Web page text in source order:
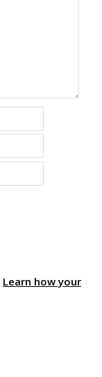
Learn how your